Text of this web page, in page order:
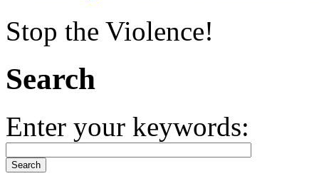
Stop the Violence!
Search
Enter your keywords: